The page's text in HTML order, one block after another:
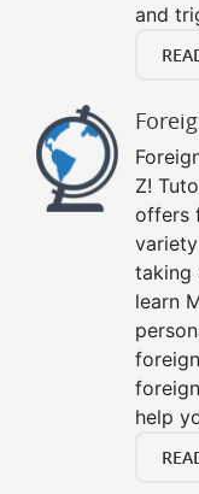
and
Z!
offers
taking
learn
help